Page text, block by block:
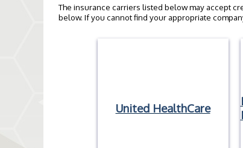
The insurance carriers listed below may accept
below. If you cannot find your appropriate
United HealthCare